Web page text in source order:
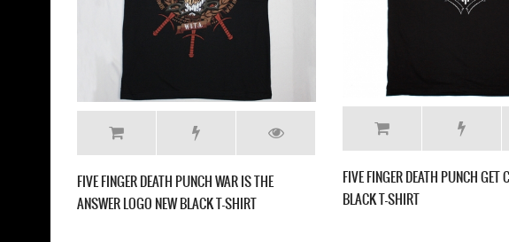
FIVE FINGER DEATH PUNCH AMERICAN